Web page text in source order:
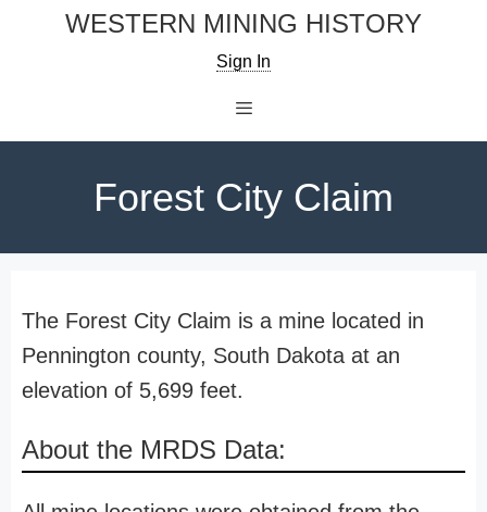
WESTERN MINING HISTORY
Sign In
Forest City Claim
The Forest City Claim is a mine located in
Pennington county, South Dakota at an
elevation of 5,699 feet.
About the MRDS Data: